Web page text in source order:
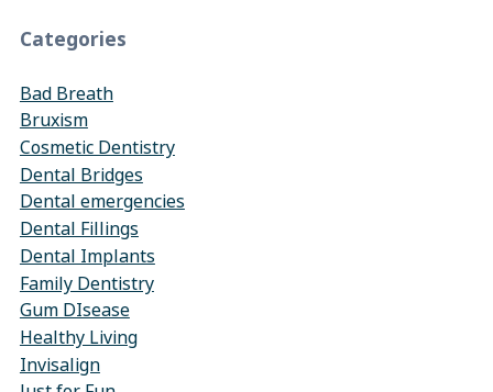
Categories
Bad Breath
Bruxism
Cosmetic Dentistry
Dental Bridges
Dental emergencies
Dental Fillings
Dental Implants
Family Dentistry
Gum DIsease
Healthy Living
Invisalign